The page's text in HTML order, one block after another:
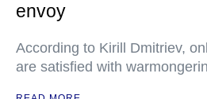
envoy
According to Kirill Dmitriev,
are satisfied with